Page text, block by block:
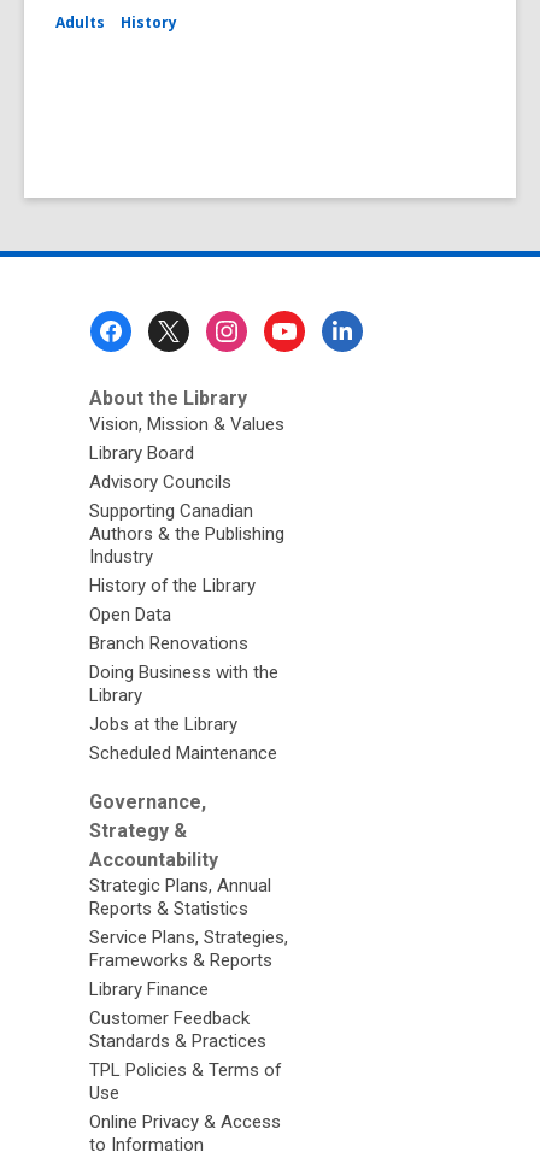
Adults History
About the Library
Vision, Mission & Values
Library Board
Advisory Councils
Supporting Canadian
Authors & the Publishing
Industry
History of the Library
Open Data
Branch Renovations
Doing Business with the
Library
Jobs at the Library
Scheduled Maintenance
Governance,
Strategy &
Accountability
Strategic Plans, Annual
Reports & Statistics
Service Plans, Strategies,
Frameworks & Reports
Library Finance
Customer Feedback
Standards & Practices
TPL Policies & Terms of
Use
Online Privacy & Access
to Information